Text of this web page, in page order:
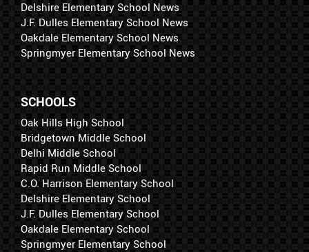
Delshire Elementary School News
J.F. Dulles Elementary School News
Oakdale Elementary School News
Springmyer Elementary School News
SCHOOLS
Oak Hills High School
Bridgetown Middle School
Delhi Middle School
Rapid Run Middle School
C.O. Harrison Elementary School
Delshire Elementary School
J.F. Dulles Elementary School
Oakdale Elementary School
Springmyer Elementary School